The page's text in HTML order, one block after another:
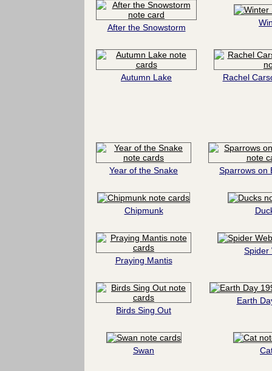
After the Snowstorm
Autumn Lake Rachel
Year of the Snake Sparrows on
Chipmunk
Praying Mantis
Spider
Birds Sing Out
Earth
Swan